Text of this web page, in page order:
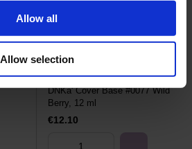
Allow all
Allow selection
DNKa' Cover Base #0077 Wild
Berry, 12 ml
€12.10